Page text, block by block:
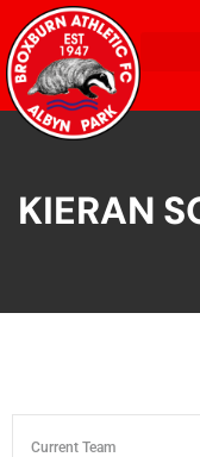
KIERAN
Current Team